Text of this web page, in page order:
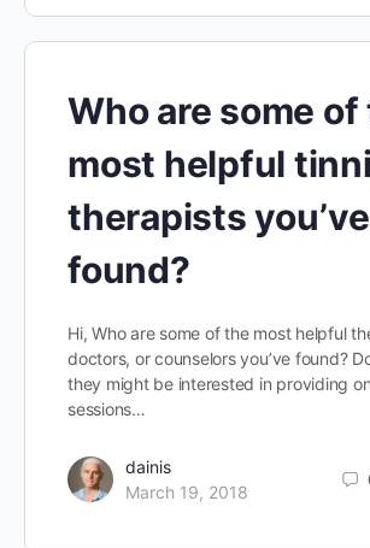
Who are some of
most helpful
therapists you’ve
found?
Hi, Who are some of the most helpful
doctors, or counselors you’ve found?
they might be interested in providing
sessions…
dainis
March 19, 2018